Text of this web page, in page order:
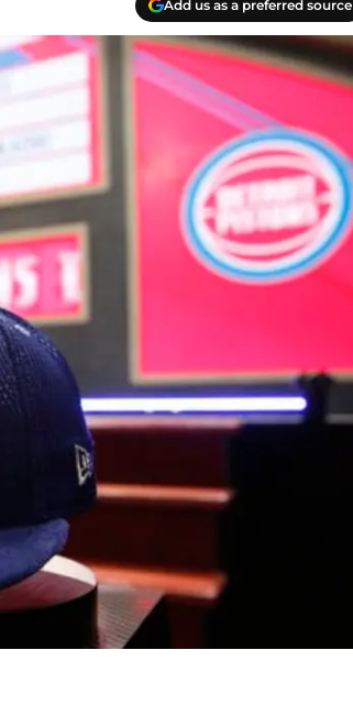
Add us as a preferred source